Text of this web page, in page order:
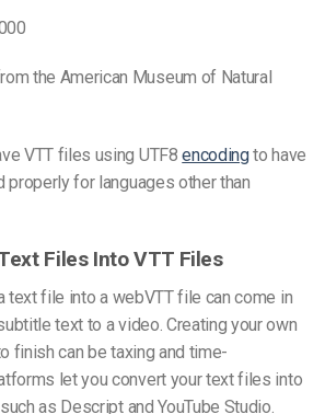
the American Museum of Natural
VTT files using UTF8encodingto have
properly for languages other than
FilesIntoVTT Files
text file into a webVTT file can come in
text to a video. Creating yourown
finish can be taxing and time-
let you convert yourtext files into
such as Descript and YouTube Studio.